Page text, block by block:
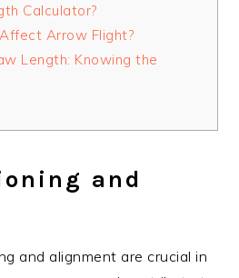
Calculator?
Arrow Flight?
Length: Knowing the
and
and alignment are crucial in